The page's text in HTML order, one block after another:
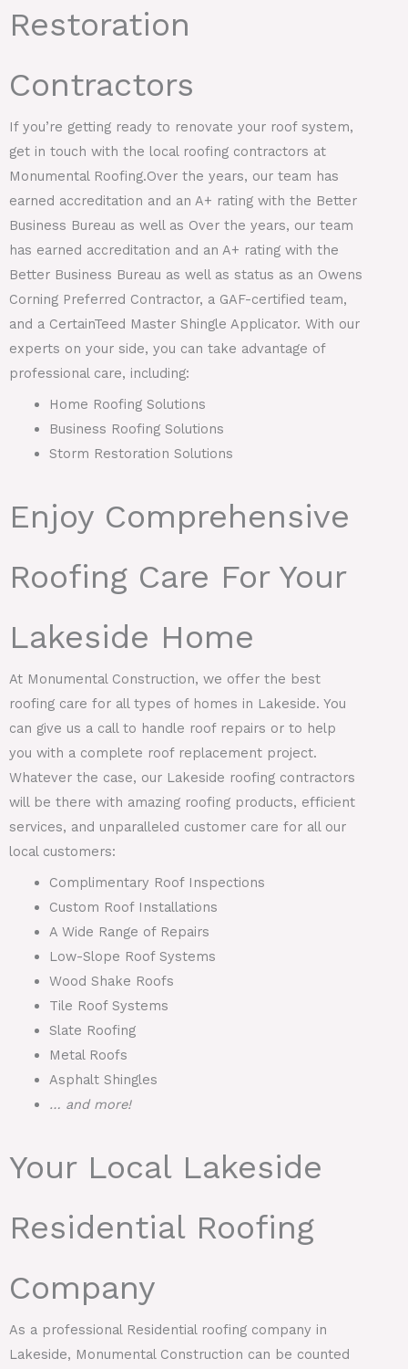
Restoration
Contractors
If you’re getting ready to renovate your roof system,
get in touch with the local roofing contractors at
Monumental Roofing.Over the years, our team has
earned accreditation and an A+ rating with the Better
Business Bureau as well as Over the years, our team
has earned accreditation and an A+ rating with the
Better Business Bureau as well as status as an Owens
Corning Preferred Contractor, a GAF-certified team,
and a CertainTeed Master Shingle Applicator. With our
experts on your side, you can take advantage of
professional care, including:
Home Roofing Solutions
Business Roofing Solutions
Storm Restoration Solutions
Enjoy Comprehensive
Roofing Care For Your
Lakeside Home
At Monumental Construction, we offer the best
roofing care for all types of homes in Lakeside. You
can give us a call to handle roof repairs or to help
you with a complete roof replacement project.
Whatever the case, our Lakeside roofing contractors
will be there with amazing roofing products, efficient
services, and unparalleled customer care for all our
local customers:
Complimentary Roof Inspections
Custom Roof Installations
A Wide Range of Repairs
Low-Slope Roof Systems
Wood Shake Roofs
Tile Roof Systems
Slate Roofing
Metal Roofs
Asphalt Shingles
… and more!
Your Local Lakeside
Residential Roofing
Company
As a professional Residential roofing company in
Lakeside, Monumental Construction can be counted